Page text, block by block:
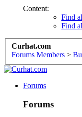
Content:
Find
Find
Curhat.com
Forums Members >
Forums
Forums